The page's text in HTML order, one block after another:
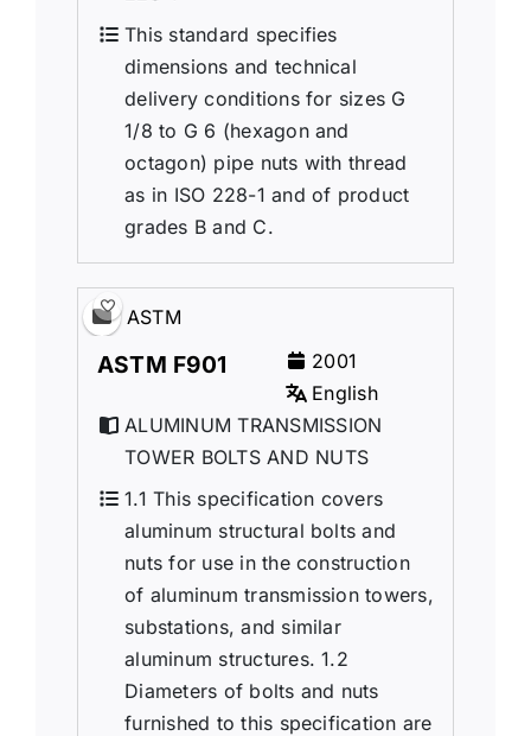
This standard specifies
dimensions and technical
delivery conditions for sizes G
1/8 to G 6 (hexagon and
octagon) pipe nuts with thread
as in ISO 228-1 and of product
grades B and C.
ASTM
ASTM F901
2001
English
ALUMINUM TRANSMISSION
TOWER BOLTS AND NUTS
1.1 This specification covers
aluminum structural bolts and
nuts for use in the construction
of aluminum transmission towers,
substations, and similar
aluminum structures. 1.2
Diameters of bolts and nuts
furnished to this specification are